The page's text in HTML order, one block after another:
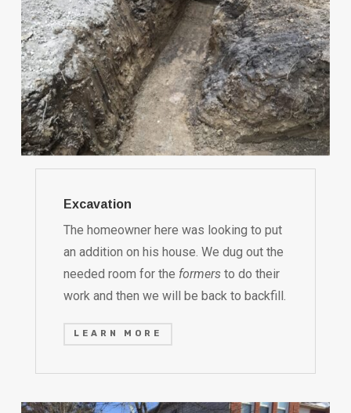
Excavation
The homeowner here was looking to put
an addition on his house. We dug out the
needed room for the formersto do their
work and then we will be back to backfill.
LEARN MORE